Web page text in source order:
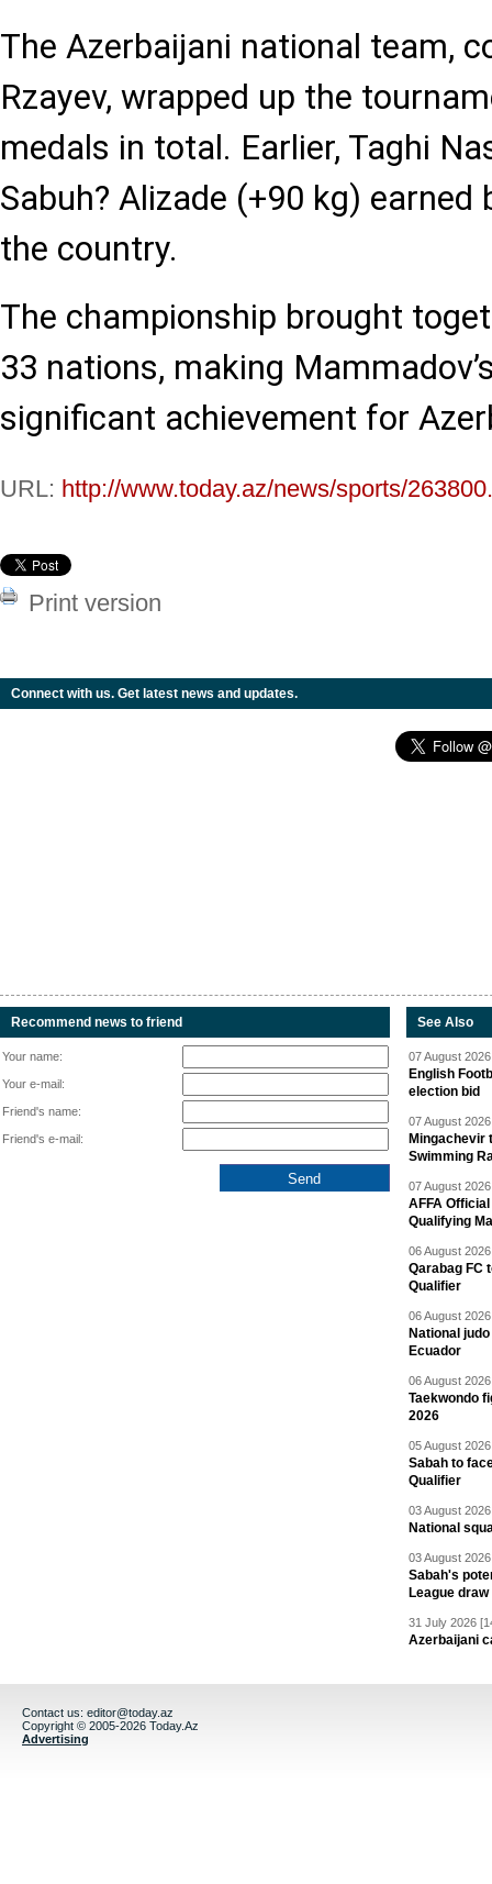
The Azerbaijani national team,
Rzayev, wrapped up the
medals in total. Earlier, Taghi
Sabuh? Alizade (+90 kg)
the country.
The championship brought
33 nations, making
significant achievement for
URL: http://www.today.az/news/sports/
Print version
Connect with us. Get latest news and updates.
Recommend news to friend
Your name:
Your e-mail:
Friend's name:
Friend's e-mail:
See Also
07 August
English
election bid
07 August
Mingachevir
Swimming
07 August
AFFA
Qualifying
06 August
Qarabag FC
Qualifier
06 August
National
Ecuador
06 August
Taekwondo
2026
05 August
Sabah to
Qualifier
03 August
National
03 August
Sabah's
League draw
31 July 2026
Azerbaijani
Contact us: editor@today.az
Copyright © 2005-2026 Today.Az
Advertising